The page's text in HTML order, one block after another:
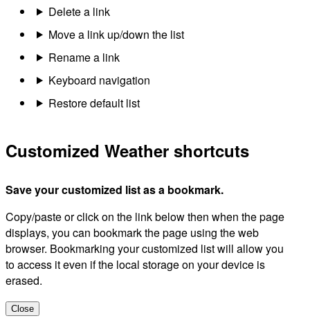
Delete a link
Move a link up/down the list
Rename a link
Keyboard navigation
Restore default list
Customized Weather shortcuts
Save your customized list as a bookmark.
Copy/paste or click on the link below then when the page
displays, you can bookmark the page using the web
browser. Bookmarking your customized list will allow you
to access it even if the local storage on your device is
erased.
Close